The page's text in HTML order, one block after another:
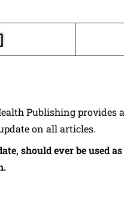
TO FACEBOOK
PAGE TO X
THIS PAGE VIA EMAIL
this page to clipboard
Publishing
on all articles.
should ever be used